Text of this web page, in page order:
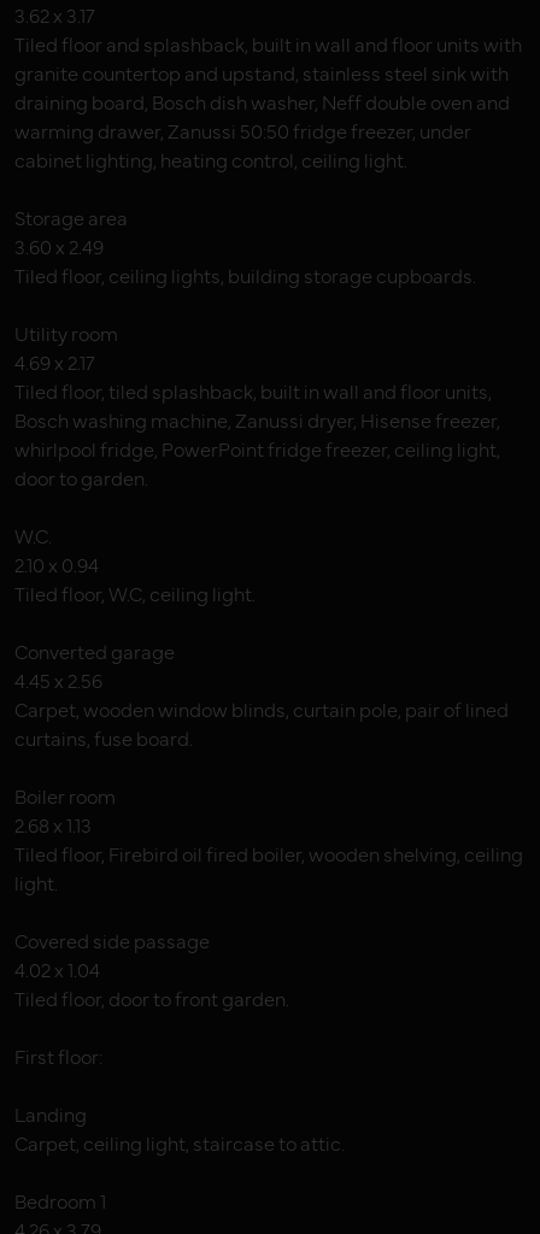
3.62 x 3.17
Tiled floor and splashback, built in wall and floor units with
granite countertop and upstand, stainless steel sink with
draining board, Bosch dish washer, Neff double oven and
warming drawer, Zanussi 50:50 fridge freezer, under
cabinet lighting, heating control, ceiling light.
Storage area
3.60 x 2.49
Tiled floor, ceiling lights, building storage cupboards.
Utility room
4.69 x 2.17
Tiled floor, tiled splashback, built in wall and floor units,
Bosch washing machine, Zanussi dryer, Hisense freezer,
whirlpool fridge, PowerPoint fridge freezer, ceiling light,
door to garden.
W.C.
2.10 x 0.94
Tiled floor, W.C, ceiling light.
Converted garage
4.45 x 2.56
Carpet, wooden window blinds, curtain pole, pair of lined
curtains, fuse board.
Boiler room
2.68 x 1.13
Tiled floor, Firebird oil fired boiler, wooden shelving, ceiling
light.
Covered side passage
4.02 x 1.04
Tiled floor, door to front garden.
First floor:
Landing
Carpet, ceiling light, staircase to attic.
Bedroom 1